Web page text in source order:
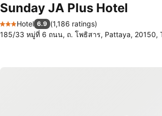
Sunday JA Plus Hotel
3 Stars
Hotel 6.9 (1,186 ratings)
185/33 หมู่ที่ 6 ถนน, ถ. โพธิสาร, Pattaya, 20150,